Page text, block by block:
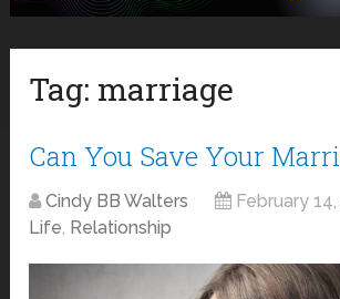
Tag: marriage
Can You Save Your
Cindy BB Walters
February
Life, Relationship